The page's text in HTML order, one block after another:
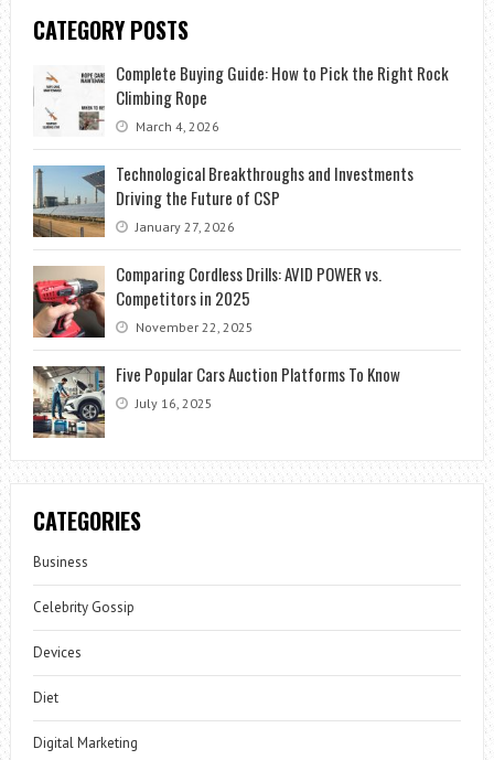
CATEGORY POSTS
Complete Buying Guide: How to Pick the Right Rock
Climbing Rope
March 4, 2026
Technological Breakthroughs and Investments
Driving the Future of CSP
January 27, 2026
Comparing Cordless Drills: AVID POWER vs.
Competitors in 2025
November 22, 2025
Five Popular Cars Auction Platforms To Know
July 16, 2025
CATEGORIES
Business
Celebrity Gossip
Devices
Diet
Digital Marketing